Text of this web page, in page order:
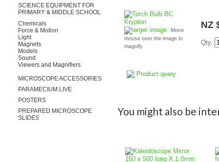
SCIENCE EQUIPMENT FOR
PRIMARY & MIDDLE SCHOOL
Chemicals
Force & Motion
Light
Magnets
Models
Sound
Viewers and Magnifiers
MICROSCOPE ACCESSORIES
PARAMECIUM LIVE
POSTERS
PREPARED MICROSCOPE
SLIDES
larger image
Move
mouse over the image to
magnify
Product query
NZ
Qty.
You might also be